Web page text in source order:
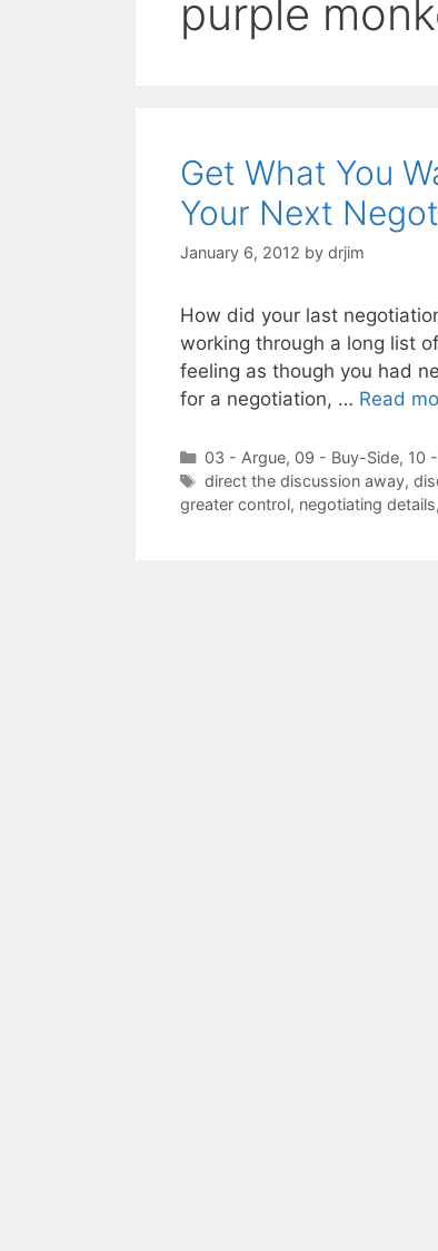
purple
Get What You
Your Next
January 6, 2012 by drjim
How did your last
working through a long list
feeling as though you had
for a negotiation, … Read
Categories
03 - Argue, 09 - Buy-Side, 10
Tags
direct the discussion away,
greater control, negotiating details,